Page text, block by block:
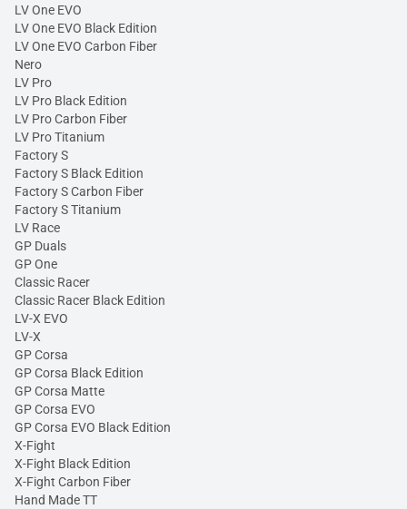
LV One EVO
LV One EVO Black Edition
LV One EVO Carbon Fiber
Nero
LV Pro
LV Pro Black Edition
LV Pro Carbon Fiber
LV Pro Titanium
Factory S
Factory S Black Edition
Factory S Carbon Fiber
Factory S Titanium
LV Race
GP Duals
GP One
Classic Racer
Classic Racer Black Edition
LV-X EVO
LV-X
GP Corsa
GP Corsa Black Edition
GP Corsa Matte
GP Corsa EVO
GP Corsa EVO Black Edition
X-Fight
X-Fight Black Edition
X-Fight Carbon Fiber
Hand Made TT